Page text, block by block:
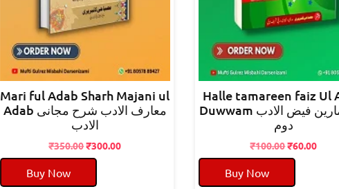
Mari ful Adab Sharh Majani ul
Adab معارف الادب شرح مجانی
الادب
₹350.00Original
price
₹300.00Current
Buy Now
Halle tamareen faiz Ul
Duwwam حل تمارین فیض الادب
دوم
₹100.00Original
price
₹60.00
Buy Now